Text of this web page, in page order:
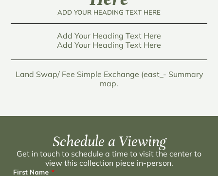
ADD YOUR HEADING TEXT HERE
Add Your Heading Text Here
Add Your Heading Text Here
Land Swap/ Fee Simple Exchange (east_- Summary
map.
Schedule a Viewing
Get in touch to schedule a time to visit the center to
view this collection piece in-person.
First Name